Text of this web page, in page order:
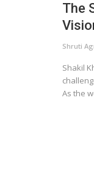
The
Shruti
Shakil
As the